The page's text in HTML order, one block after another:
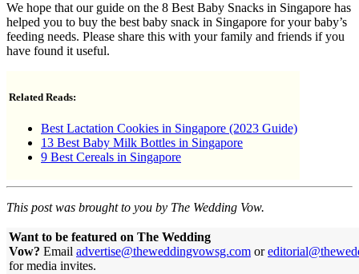
We hope that our guide on the 8 Best Baby Snacks in Singapore has
helped you to buy the best baby snack in Singapore for your baby’s
feeding needs. Please share this with your family and friends if you
have found it useful.
Related Reads:
Best Lactation Cookies in Singapore (2023 Guide)
13 Best Baby Milk Bottles in Singapore
9 Best Cereals in Singapore
This post was brought to you by The Wedding Vow.
Want to be featured on The Wedding
Vow? Email advertise@theweddingvowsg.com or
for media invites.